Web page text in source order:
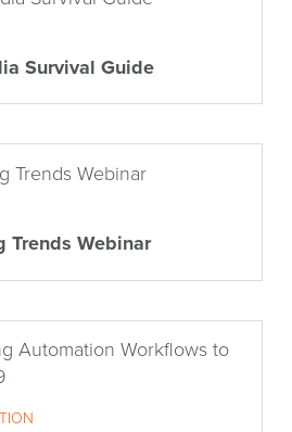
Survival Guide
Trends Webinar